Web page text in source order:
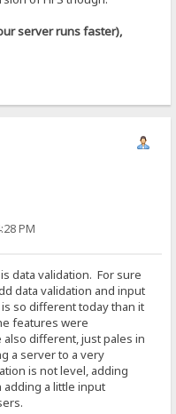
server runs faster),
PM
data validation. For sure
data validation and input
so different today than it
features were
different, just pales in
a server to a very
is not level, adding
a little input